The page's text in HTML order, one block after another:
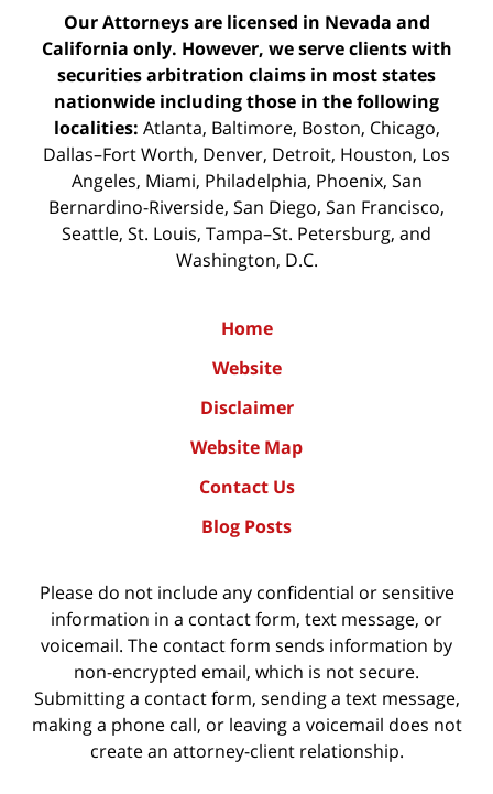
Our Attorneys are licensed in Nevada and
California only. However, we serve clients with
securities arbitration claims in most states
nationwide including those in the following
localities: Atlanta, Baltimore, Boston, Chicago,
Dallas–Fort Worth, Denver, Detroit, Houston, Los
Angeles, Miami, Philadelphia, Phoenix, San
Bernardino-Riverside, San Diego, San Francisco,
Seattle, St. Louis, Tampa–St. Petersburg, and
Washington, D.C.
Home
Website
Disclaimer
Website Map
Contact Us
Blog Posts
Please do not include any confidential or sensitive
information in a contact form, text message, or
voicemail. The contact form sends information by
non-encrypted email, which is not secure.
Submitting a contact form, sending a text message,
making a phone call, or leaving a voicemail does not
create an attorney-client relationship.